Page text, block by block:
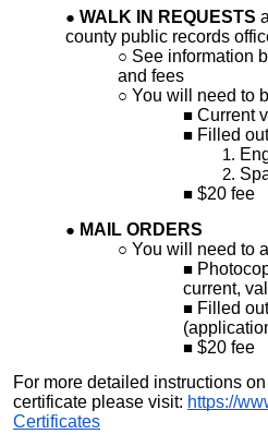
WALK IN REQUESTS
county public records
See information
and fees
You will need to
Current
Filled
$20 fee
MAIL ORDERS
You will need to
current,
Filled
$20 fee
For more detailed instructions
certificate please visit: https://
Certificates